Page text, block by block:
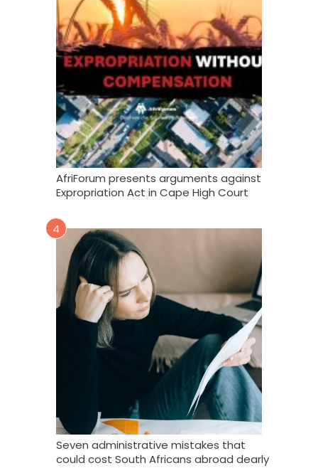
AfriForum presents arguments against
Expropriation Act in Cape High Court
4
Seven administrative mistakes that
could cost South Africans abroad dearly